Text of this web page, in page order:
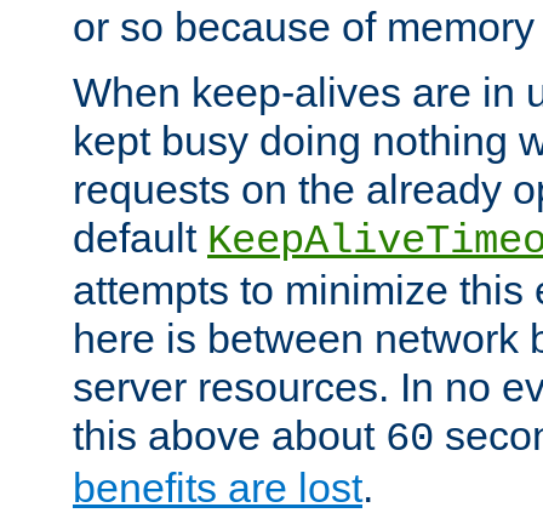
or so because of
When keep-alives are in
kept busy doing nothing
requests on the already
default
attempts to minimize this
here is between network
server resources. In no
this above about 60
benefits are lost.